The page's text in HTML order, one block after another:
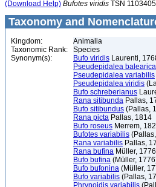
(Download Help) Bufotes viridis TSN 1103405
Taxonomy and
Kingdom:
Animalia
Taxonomic Rank:
Species
Synonym(s):
Bufo viridis Laurenti,
Pseudepidalea balearica
Pseudepidalea variabilis
Pseudepidalea viridis
Bufo schreberianus
Rana sitibunda Pallas,
Bufo sitibundus (Pallas,
Rana picta Pallas, 1814
Bufo roseus Merrem,
Bufotes variabilis
Rana variabilis Pallas,
Rana bufina Müller, 1776
Bufo bufina (Müller,
Bufo bufonina (Müller,
Bufo variabilis (Pallas,
Phrynoidis variabilis